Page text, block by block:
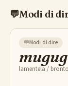
💬Modi di
💬Modi di dire
lamentela /